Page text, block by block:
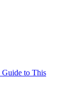
Guide to This